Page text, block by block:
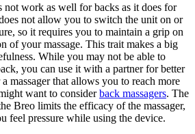
not work as well for backs as it does for
not allow you to switch the unit on or
so it requires you to maintain a grip on
of your massage. This trait makes a big
While you may not be able to
you can use it with a partner for better
massager that allows you to reach more
want to considerback massagers. The
Breo limits the efficacy of the massager,
feel pressure while using the device.